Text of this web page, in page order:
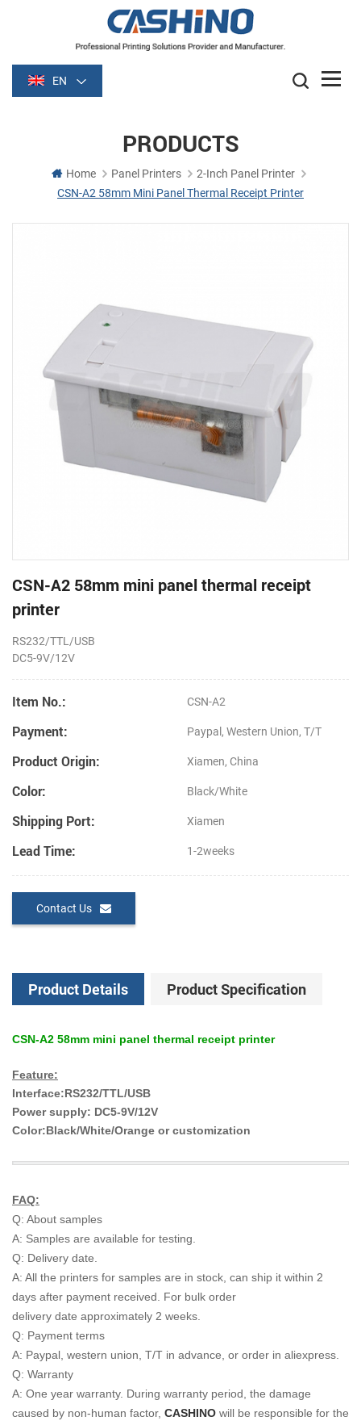
EN
PRODUCTS
Home Panel Printers
2-Inch Panel Printer
CSN-A2 58mm Mini Panel Thermal Receipt Printer
CSN-A2 58mm mini panel thermal receipt
printer
RS232/TTL/USB
DC5-9V/12V
Item No.: CSN-A2
Payment: Paypal, Western Union, T/T
Product Origin: Xiamen, China
Color: Black/White
Shipping Port: Xiamen
Lead Time: 1-2weeks
Contact Us
Product Details Product Specification
CSN-A2 58mm mini panel thermal receipt printer
Feature:
Interface:RS232/TTL/USB
Power supply: DC5-9V/12V
Color:Black/White/Orange or customization
FAQ:
Q: About samples
A: Samples are available for testing.
Q: Delivery date.
A: All the printers for samples are in stock, can ship it within 2
days after payment received. For bulk order
delivery date approximately 2 weeks.
Q: Payment terms
A: Paypal, western union, T/T in advance, or order in aliexpress.
Q: Warranty
A: One year warranty. During warranty period, the damage
caused by non-human factor, CASHINO will be responsible for the